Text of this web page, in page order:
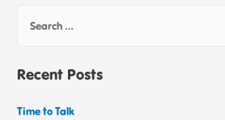
Recent Posts
Time to Talk